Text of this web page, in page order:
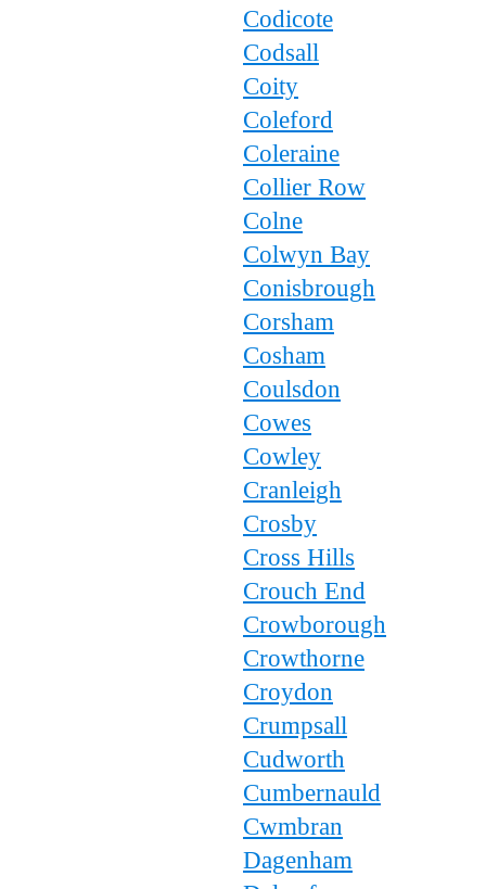
Codicote
Codsall
Coity
Coleford
Coleraine
Collier Row
Colne
Colwyn Bay
Conisbrough
Corsham
Cosham
Coulsdon
Cowes
Cowley
Cranleigh
Crosby
Cross Hills
Crouch End
Crowborough
Crowthorne
Croydon
Crumpsall
Cudworth
Cumbernauld
Cwmbran
Dagenham